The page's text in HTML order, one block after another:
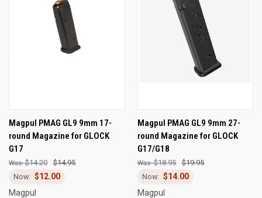
Magpul PMAG GL9 9mm 17-
round Magazine for GLOCK
G17
$14.20
$12.00
$14.95
Magpul
Magpul PMAG GL9 9mm 27-
round Magazine for GLOCK
G17/G18
$18.95
$14.00
$19.95
Magpul